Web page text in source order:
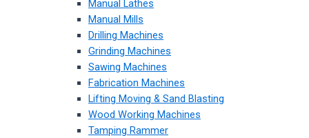
Manual Lathes
Manual Mills
Drilling Machines
Grinding Machines
Sawing Machines
Fabrication Machines
Lifting Moving & Sand Blasting
Wood Working Machines
Tamping Rammer